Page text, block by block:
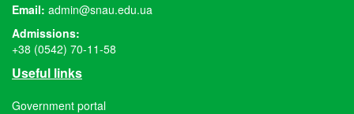
Email: admin@snau.edu.ua
Admissions:
+38 (0542) 70-11-58
Useful links
Government portal